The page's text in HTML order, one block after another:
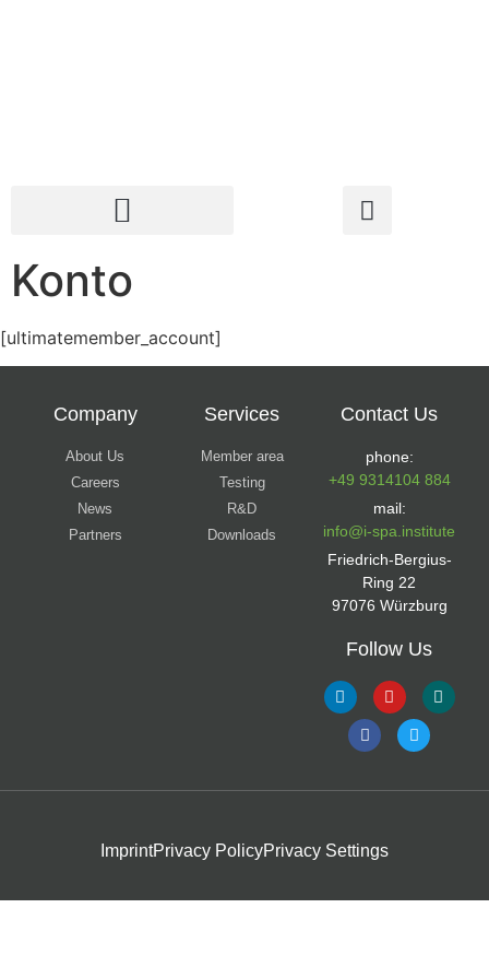
Konto
[ultimatemember_account]
Company
About Us
Careers
News
Partners
Services
Member area
Testing
R&D
Downloads
Contact Us
phone:
+49 9314104 884
mail:
info@i-spa.institute
Friedrich-Bergius-
Ring 22
97076 Würzburg
Follow Us
ImprintPrivacy PolicyPrivacy Settings